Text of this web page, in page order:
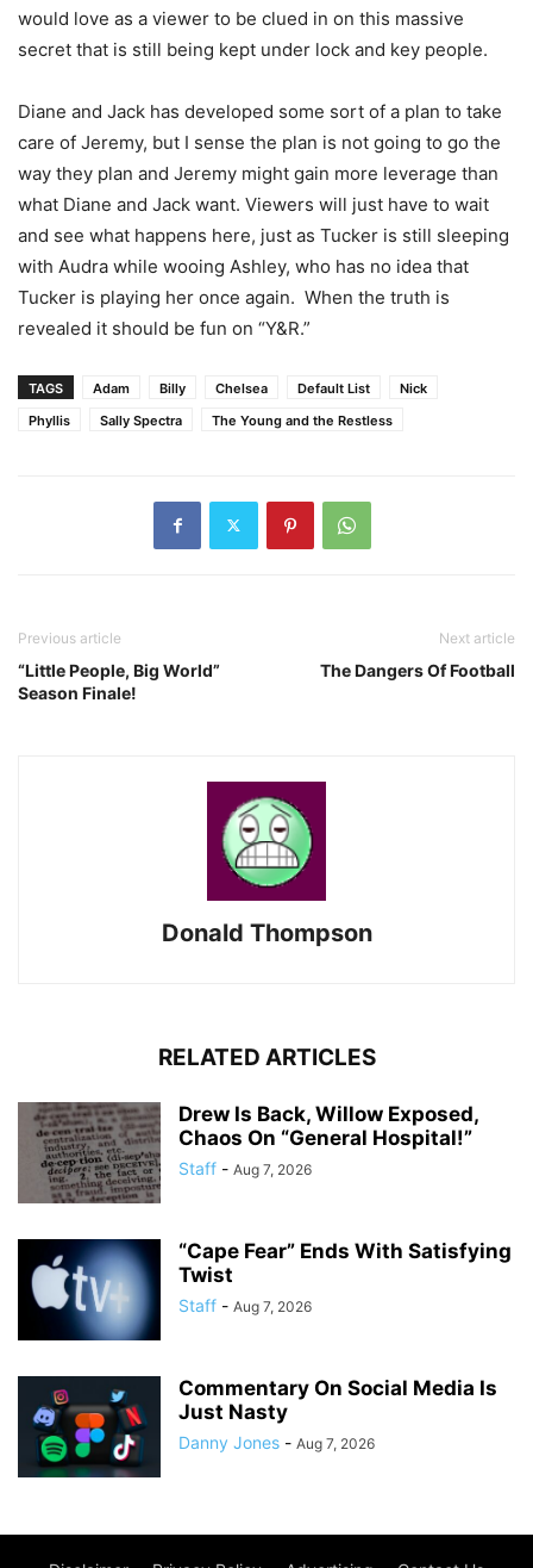
would love as a viewer to be clued in on this massive
secret that is still being kept under lock and key people.
Diane and Jack has developed some sort of a plan to take
care of Jeremy, but I sense the plan is not going to go the
way they plan and Jeremy might gain more leverage than
what Diane and Jack want. Viewers will just have to wait
and see what happens here, just as Tucker is still sleeping
with Audra while wooing Ashley, who has no idea that
Tucker is playing her once again. When the truth is
revealed it should be fun on “Y&R.”
TAGS Adam Billy Chelsea Default List
Nick
Phyllis
Sally Spectra The Young and the Restless
Previous article
“Little People, Big World”
Season Finale!
Next article
The Dangers Of Football
Donald Thompson
RELATED ARTICLES
Drew Is Back, Willow Exposed,
Chaos On “General Hospital!”
Staff - Aug 7, 2026
“Cape Fear” Ends With Satisfying
Twist
Staff - Aug 7, 2026
Commentary On Social Media Is
Just Nasty
Danny Jones - Aug 7, 2026